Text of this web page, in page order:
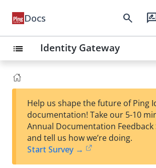
Docs search
list Identity Gateway
Help us shape the future of Ping
documentation! Take our 5-10
Annual Documentation Feedback
and tell us how we’re doing.
Start Survey →